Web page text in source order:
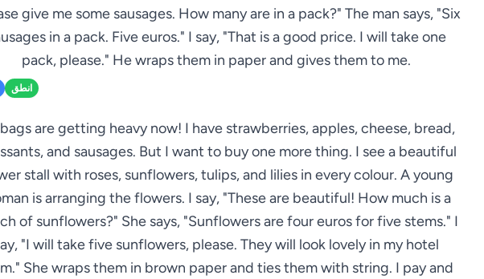
give me some sausages. How many are in a pack?" The man says, "Six
in a pack. Five euros." I say, "That is a good price. I will take one
pack, please." He wraps them in paper and gives them to me.
انطق
are getting heavy now! I have strawberries, apples, cheese, bread,
and sausages. But I want to buy one more thing. I see a beautiful
stall with roses, sunflowers, tulips, and lilies in every colour. A young
is arranging the flowers. I say, "These are beautiful! How much is a
of sunflowers?" She says, "Sunflowers are four euros for five stems." I
"I will take five sunflowers, please. They will look lovely in my hotel
She wraps them in brown paper and ties them with string. I pay and